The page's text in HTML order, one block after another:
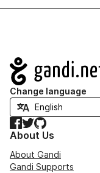
Navigation
Change language
Facebook
TwitterGitHub
About Us
About Gandi
Gandi Supports